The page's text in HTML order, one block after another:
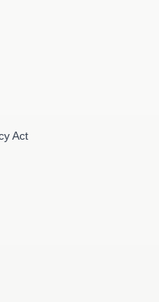
Act